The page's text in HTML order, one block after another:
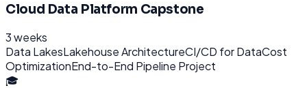
Cloud Data Platform Capstone
3 weeks
Data LakesLakehouse ArchitectureCI/CD for DataCost
OptimizationEnd-to-End Pipeline Project
🎓